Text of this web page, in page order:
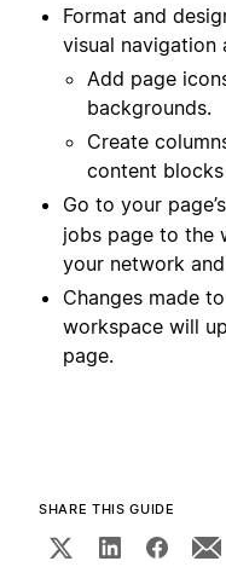
Format and
visual navigation
Add page
backgrounds.
Create
content
Go to your page’s
jobs page to the
your network
Changes made
workspace will
page.
SHARE THIS GUIDE